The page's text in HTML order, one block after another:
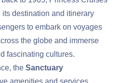
destination and itinerary
to embark on voyages
the globe and immerse
fascinating cultures.
the Sanctuary
amenities and services,